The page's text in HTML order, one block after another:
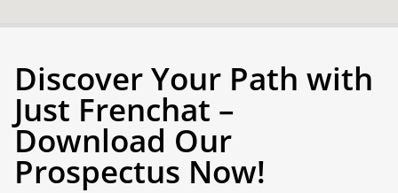
Discover Your Path with
Just Frenchat –
Download Our
Prospectus Now!